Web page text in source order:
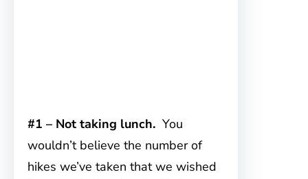
#1 – Not taking lunch. You
wouldn’t believe the number of
hikes we’ve taken that we wished